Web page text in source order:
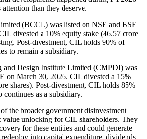
attention than they deserve.
(BCCL) was listed on NSE and BSE
divested a 10% equity stake (46.57 crore
Post-divestment, CIL holds 90% of
to remain a subsidiary.
and Design Institute Limited (CMPDI) was
on March 30, 2026. CIL divested a 15%
shares). Post-divestment, CIL holds 85%
as a subsidiary.
the broader government disinvestment
value unlocking for CIL shareholders. They
for these entities and could generate
into capital expenditure, dividends,